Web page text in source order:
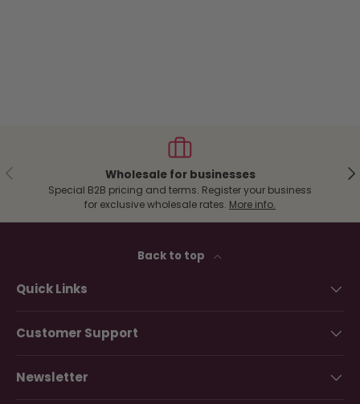
Previous Wholesale for businesses
Special B2B pricing and terms. Register your business
for exclusive wholesale rates. More info.
Back to top
Quick Links
Customer Support
Newsletter